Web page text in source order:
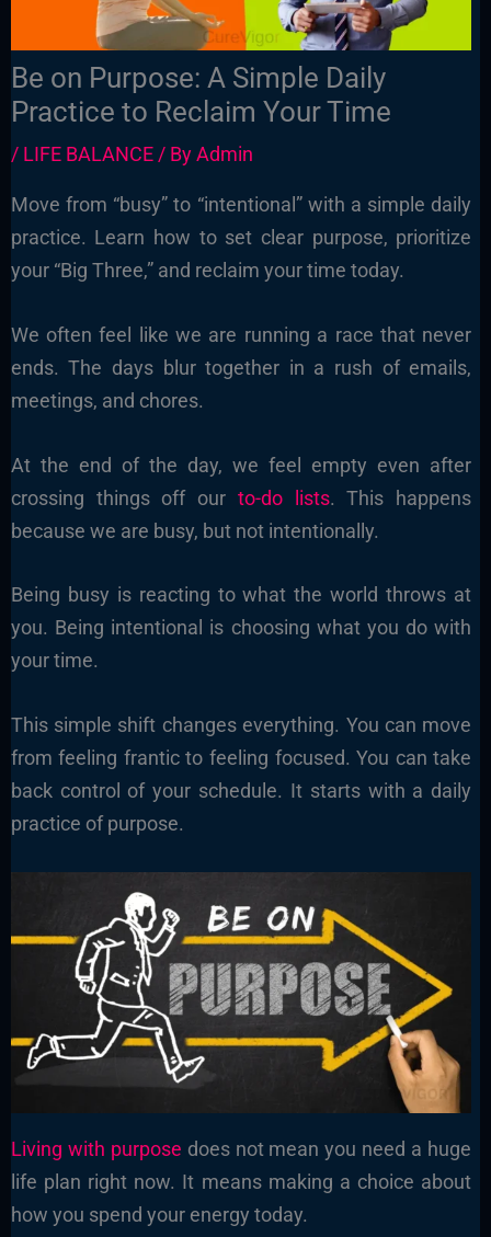
Be on Purpose: A Simple Daily
Practice to Reclaim Your Time
/ LIFE BALANCE/ ByAdmin
Move from “busy” to “intentional” with a simple daily
practice. Learn how to set clear purpose, prioritize
your “Big Three,” and reclaim your time today.
We often feel like we are running a race that never
ends. The days blur together in a rush of emails,
meetings, and chores.
At the end of the day, we feel empty even after
crossing things off our to-do lists. This happens
because we are busy, but not intentionally.
Being busy is reacting to what the world throws at
you. Being intentional is choosing what you do with
your time.
This simple shift changes everything. You can move
from feeling frantic to feeling focused. You can take
back control of your schedule. It starts with a daily
practice of purpose.
Living with purpose does not mean you need a huge
life plan right now. It means making a choice about
how you spend your energy today.